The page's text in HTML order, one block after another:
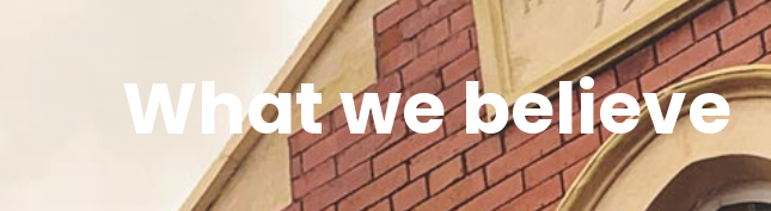
What we believe